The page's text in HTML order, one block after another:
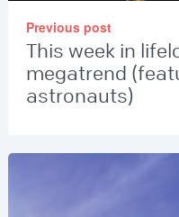
Previous post
This week in
megatrend
astronauts)